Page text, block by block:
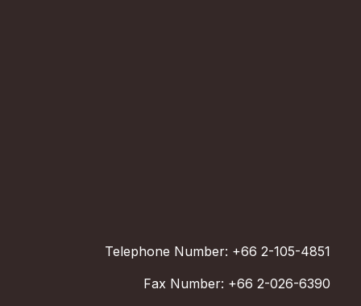
Telephone Number: +66 2-105-4851
Fax Number: +66 2-026-6390